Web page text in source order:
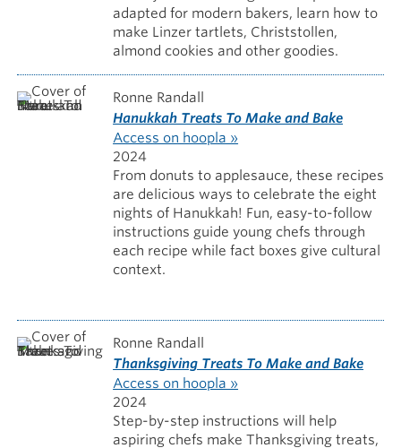
adapted for modern bakers, learn how to
make Linzer tartlets, Christstollen,
almond cookies and other goodies.
Ronne Randall
Hanukkah Treats To Make and Bake
Access on hoopla »
2024
From donuts to applesauce, these recipes
are delicious ways to celebrate the eight
nights of Hanukkah! Fun, easy-to-follow
instructions guide young chefs through
each recipe while fact boxes give cultural
context.
Ronne Randall
Thanksgiving Treats To Make and Bake
Access on hoopla »
2024
Step-by-step instructions will help
aspiring chefs make Thanksgiving treats,